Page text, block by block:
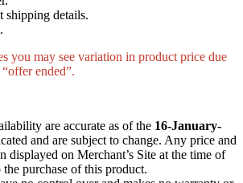
shipping details.
you may see variation in product price due
ended”.
are accurate as of the 16-January-
and are subject to change. Any price and
displayed on Merchant’s Site at the time of
purchase of this product.